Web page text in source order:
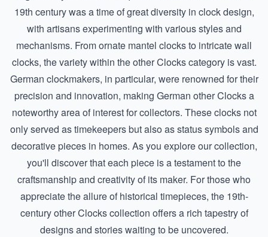
19th century was a time of great diversity in clock design,
with artisans experimenting with various styles and
mechanisms. From ornate mantel clocks to intricate wall
clocks, the variety within the other Clocks category is vast.
German clockmakers, in particular, were renowned for their
precision and innovation, making German other Clocksa
noteworthy area of interest for collectors. These clocks not
only served as timekeepers but also as status symbols and
decorative pieces in homes. As you explore our collection,
you'll discover that each piece is a testament to the
craftsmanship and creativity of its maker. For those who
appreciate the allure of historical timepieces, the 19th-
century other Clockscollection offers a rich tapestry of
designs and stories waiting to be uncovered.